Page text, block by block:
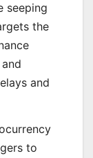
seeping
the
and
to